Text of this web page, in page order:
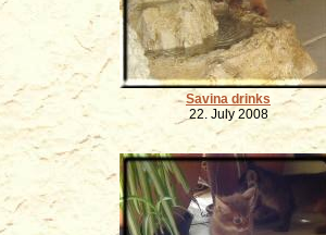
Savina drinks
22. July 2008